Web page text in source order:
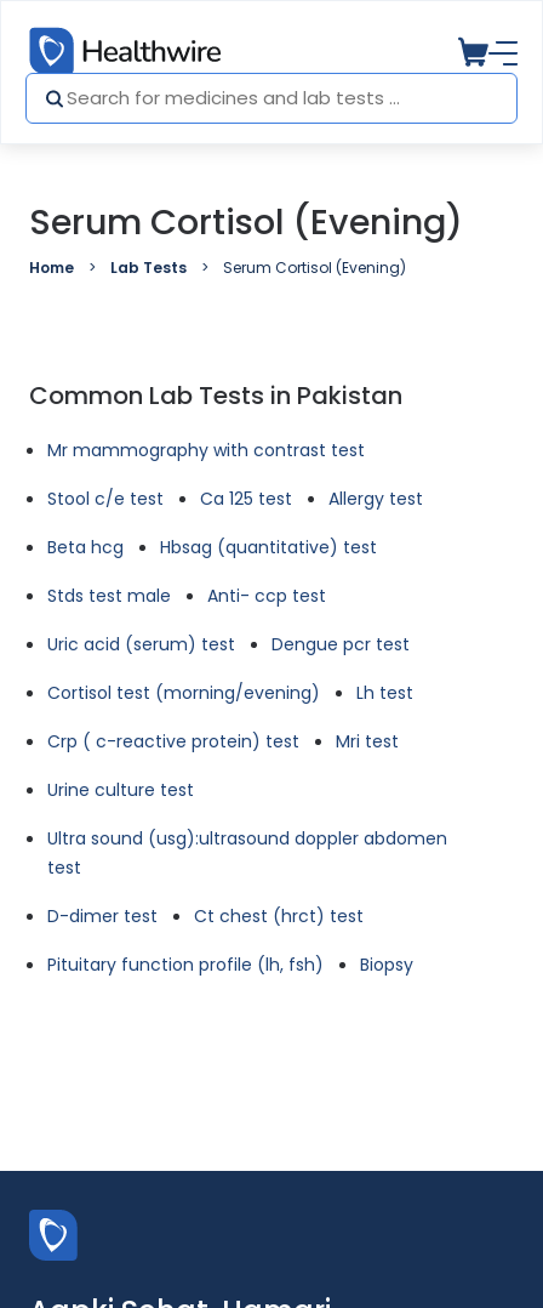
Serum Cortisol (Evening)
Home Lab Tests Serum Cortisol (Evening)
Common Lab Tests in Pakistan
Mr mammography with contrast test
Stool c/e test
Ca 125 test
Allergy test
Beta hcg
Hbsag (quantitative) test
Stds test male
Anti- ccp test
Uric acid (serum) test
Dengue pcr test
Cortisol test (morning/evening)
Lh test
Crp ( c-reactive protein) test
Mri test
Urine culture test
Ultra sound (usg):ultrasound doppler abdomen
test
D-dimer test
Ct chest (hrct) test
Pituitary function profile (lh, fsh)
Biopsy